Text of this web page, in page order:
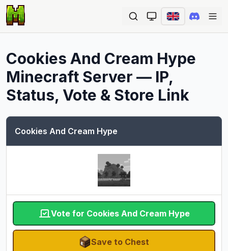
Cookies And Cream Hype
Minecraft Server — IP,
Status, Vote & Store Link
Cookies And Cream Hype
Vote for Cookies And Cream Hype
Save to Chest